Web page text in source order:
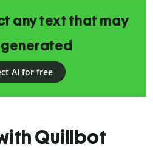
any text that may
AI for free
Quillbot